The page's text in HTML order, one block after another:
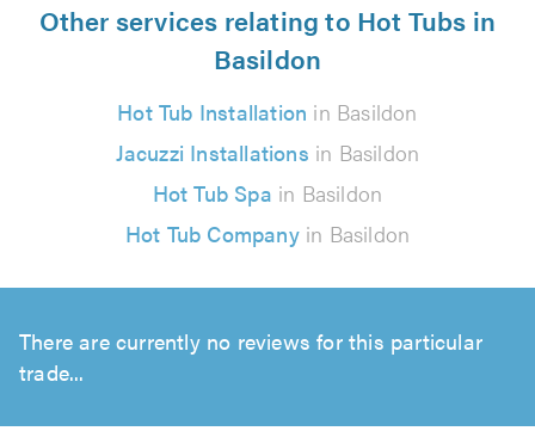
Other services relating to Hot Tubs in
Basildon
Hot Tub Installation in Basildon
Jacuzzi Installations in Basildon
Hot Tub Spa in Basildon
Hot Tub Companyin Basildon
There are currently no reviews for this particular
trade...